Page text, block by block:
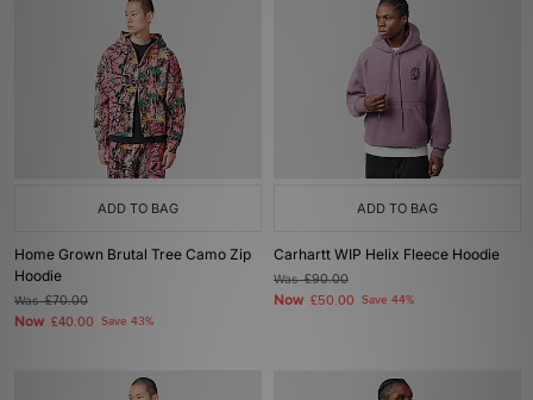
ADD TO BAG
Home Grown Brutal Tree Camo Zip
Hoodie
Was£70.00
Now £40.00 Save 43%
ADD TO BAG
Carhartt WIP Helix Fleece Hoodie
Was£90.00
Now £50.00 Save 44%